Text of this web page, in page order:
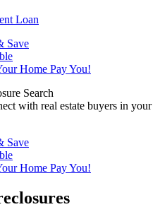
Loan
Save
Home Pay You!
Search
with real estate buyers in your
Save
Home Pay You!